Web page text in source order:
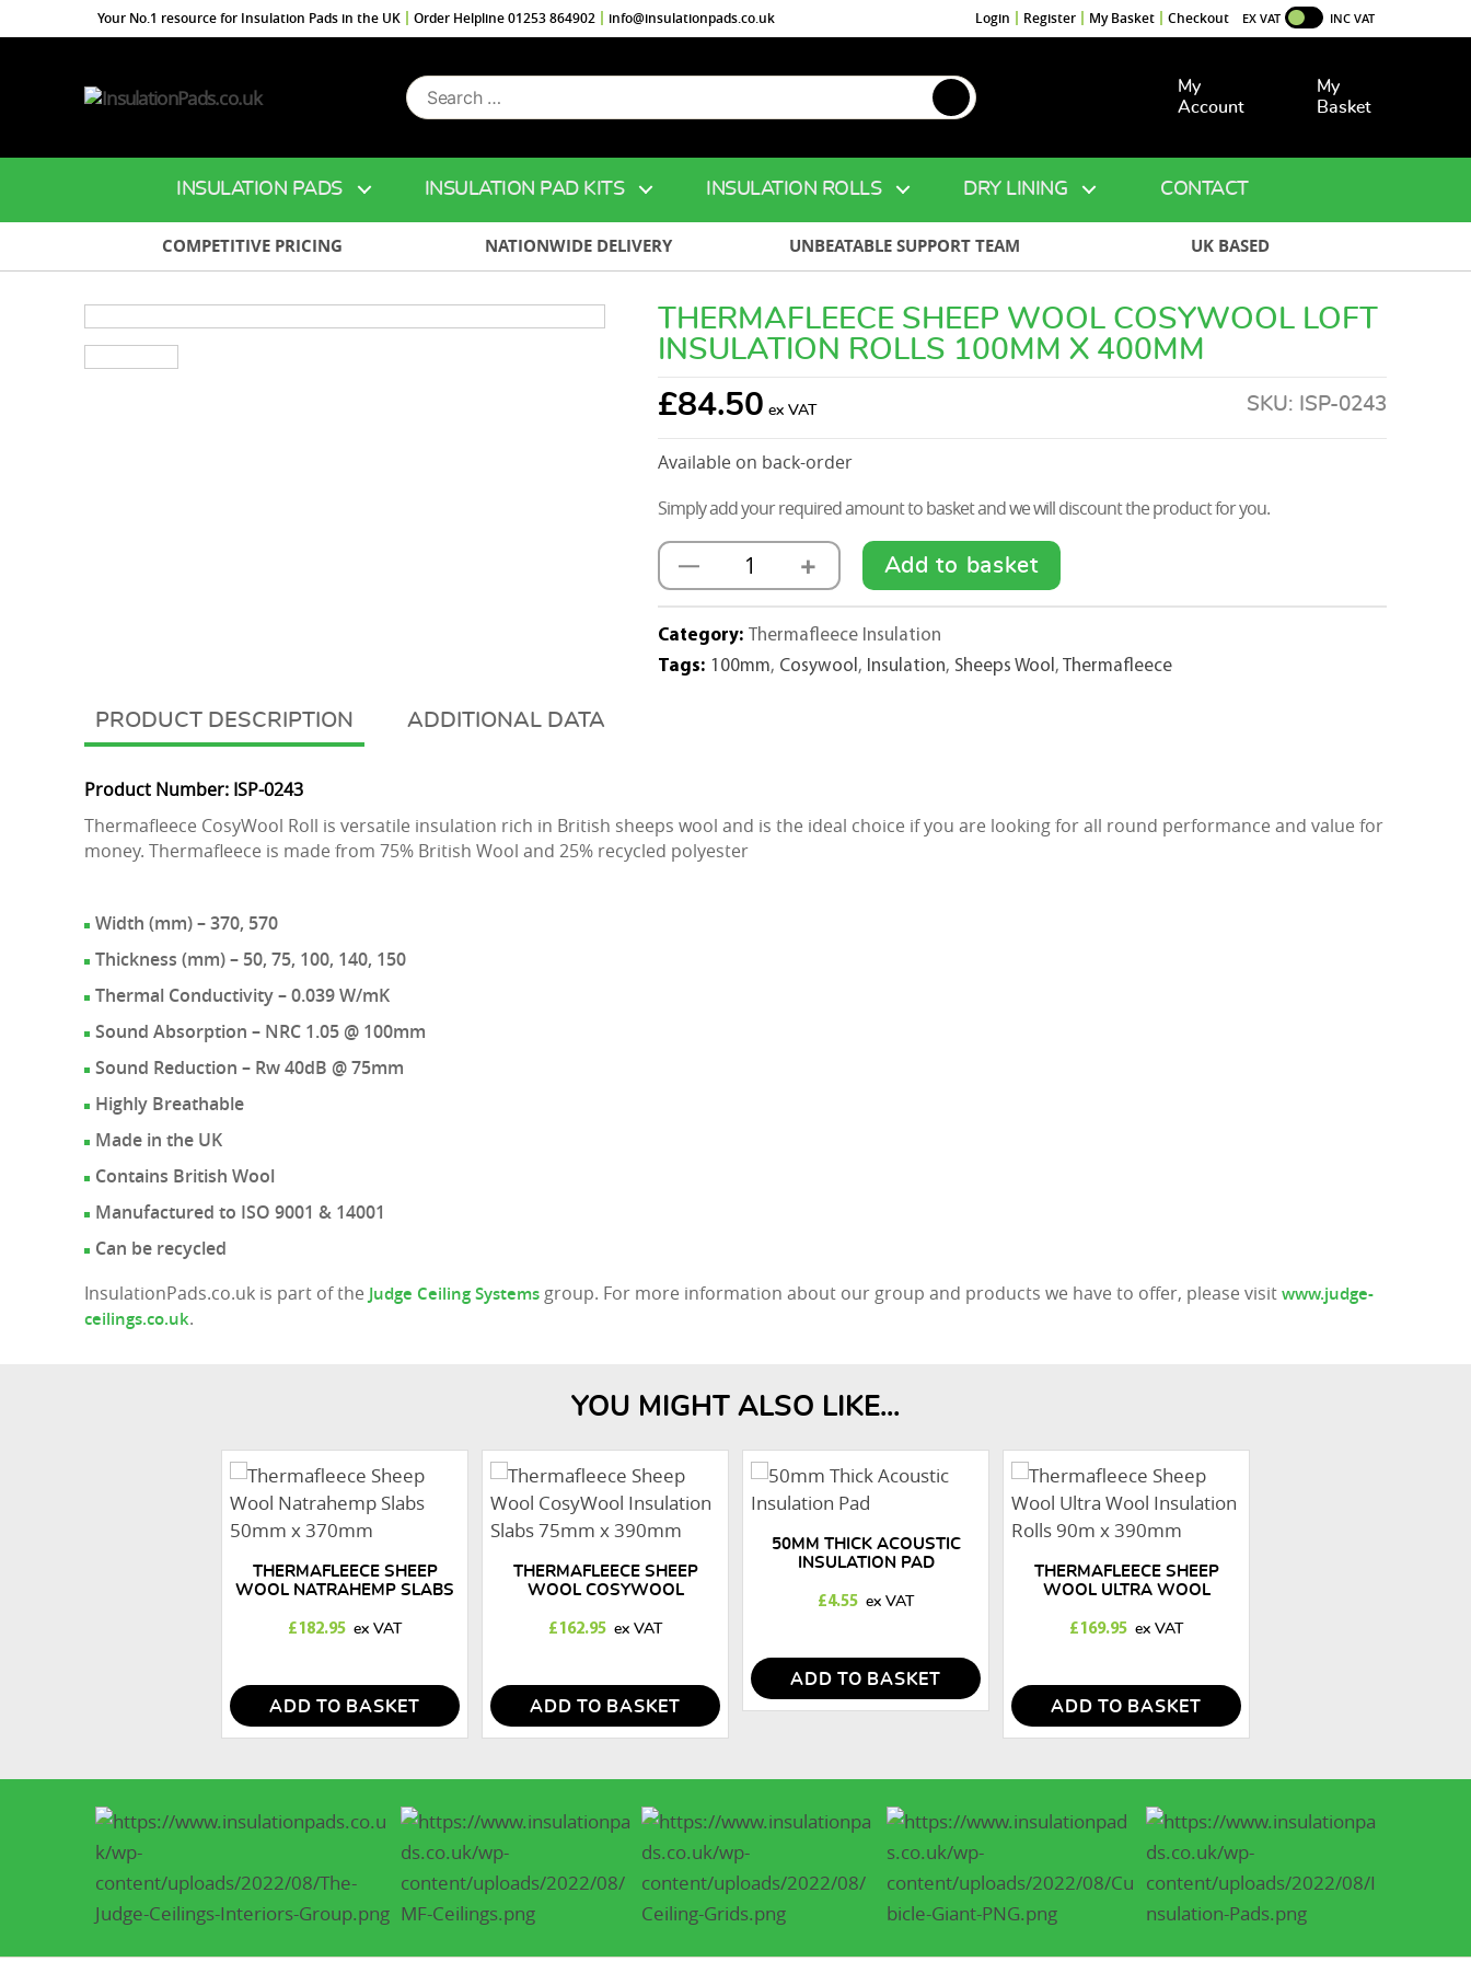
Your No.1 resource for Insulation Pads in the UK Order Helpline 01253 864902 info@insulationpads.co.uk Login Register My Basket Checkout INC VAT
EX VAT
Search
for:
My
Account
My
Basket
INSULATION PADS INSULATION PAD KITS INSULATION ROLLS DRY LINING CONTACT
COMPETITIVE PRICING NATIONWIDE DELIVERY UNBEATABLE SUPPORT TEAM UK BASED
THERMAFLEECE SHEEP WOOL COSYWOOL LOFT
INSULATION ROLLS 100MM X 400MM
£84.50 SKU: ISP-0243
Available on back-order
Simply add your required amount to basket and we will discount the product for you.
—
Thermafleece
Sheep
Wool
CosyWool
400mm
+ Add to basket
Category: Thermafleece Insulation
Tags: 100mm, Cosywool , Insulation, Sheeps Wool , Thermafleece
DESCRIPTION ADDITIONAL DATA
Product Number: ISP-0243
Thermafleece CosyWool Roll is versatile insulation rich in British sheeps wool and is the ideal choice if you are looking for all round performance and value for
money. Thermafleece is made from 75% British Wool and 25% recycled polyester
Width (mm) – 370, 570
Thickness (mm) – 50, 75, 100, 140, 150
Thermal Conductivity – 0.039 W/mK
Sound Absorption – NRC 1.05 @ 100mm
Sound Reduction – Rw 40dB @ 75mm
Highly Breathable
Made in the UK
Contains British Wool
Manufactured to ISO 9001 & 14001
Can be recycled
InsulationPads.co.uk is part of the Judge Ceiling Systems group. For more information about our group and products we have to offer, please visitwww.judge-
ceilings.co.uk.
YOU MIGHT ALSO LIKE...
THERMAFLEECE SHEEP
WOOL NATRAHEMP SLABS
£ 182.95
ADD TO BASKET
THERMAFLEECE SHEEP
WOOL COSYWOOL
390MM
£ 162.95
ADD TO BASKET
50MM THICK ACOUSTIC
INSULATION PAD
£4.55
ADD TO BASKET
THERMAFLEECE SHEEP
WOOL ULTRA WOOL
390MM
£ 169.95
ADD TO BASKET